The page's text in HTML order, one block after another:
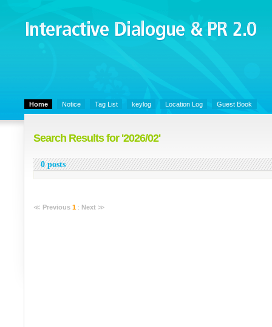
Interactive Dialogue &
PR 2.0
Home Notice Tag List keylog Location Log Guest Book
Search Results for '2026/02'
0 posts
≪ Previous 1 : Next ≫